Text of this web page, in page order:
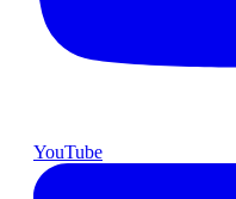
YouTube